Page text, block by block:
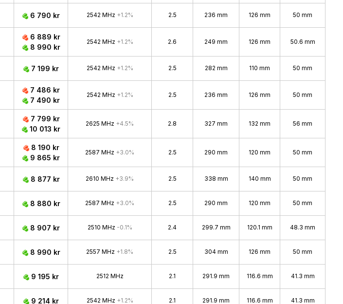
6 790 kr 2542 MHz +1.2% 2.5 236 mm 126 mm 50 mm
6 889 kr
8 990 kr
2542 MHz +1.2% 2.6 249 mm 126 mm 50.6 mm
7 199 kr 2542 MHz +1.2% 2.5 282 mm 110 mm 50 mm
7 486 kr
7 490 kr
2542 MHz +1.2% 2.5 236 mm 126 mm 50 mm
7 799 kr
10 013 kr
2625 MHz +4.5% 2.8 327 mm 132 mm 56 mm
8 190 kr
9 865 kr
2587 MHz +3.0% 2.5 290 mm 120 mm 50 mm
8 877 kr 2610 MHz +3.9% 2.5 338 mm 140 mm 50 mm
8 880 kr 2587 MHz +3.0% 2.5 290 mm 120 mm 50 mm
8 907 kr 2510 MHz -0.1% 2.4 299.7 mm 120.1 mm 48.3 mm
8 990 kr 2557 MHz +1.8% 2.5 304 mm 126 mm 50 mm
9 195 kr 2512 MHz 2.1 291.9 mm 116.6 mm 41.3 mm
9 214 kr 2542 MHz +1.2% 2.1 291.9 mm 116.6 mm 41.3 mm